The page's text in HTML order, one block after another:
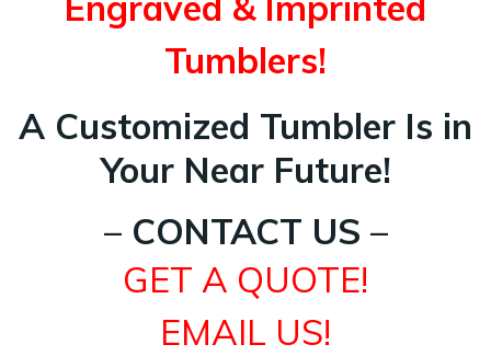
Tumblers!
A Customized Tumbler Is in
Your Near Future!
– CONTACT US –
GET A QUOTE!
EMAIL US!